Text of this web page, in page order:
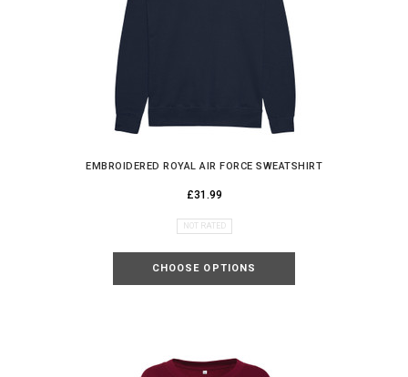
EMBROIDERED ROYAL AIR FORCE SWEATSHIRT
£31.99
NOT RATED
CHOOSE OPTIONS